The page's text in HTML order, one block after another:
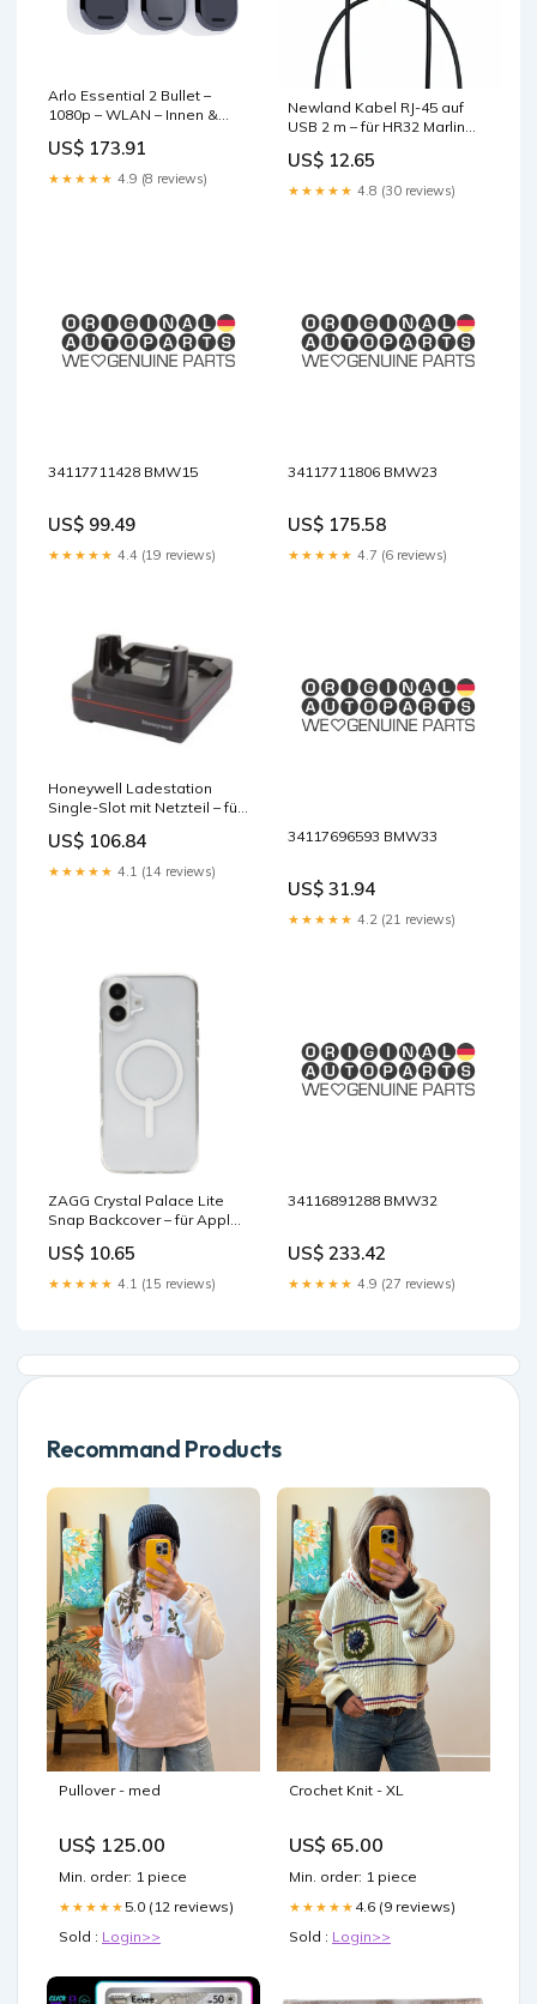
Arlo Essential 2 Bullet –
1080p – WLAN – Innen &
US$ 173.91
★★★★★ 4.9 (8 reviews)
Newland Kabel RJ-45 auf
USB 2 m – für HR32 Marlin
US$ 12.65
★★★★★ 4.8 (30 reviews)
34117711428 BMW15
US$ 99.49
★★★★★ 4.4 (19 reviews)
34117711806 BMW23
US$ 175.58
★★★★★ 4.7 (6 reviews)
Honeywell Ladestation
Single-Slot mit Netzteil – für
US$ 106.84
★★★★★ 4.1 (14 reviews)
34117696593 BMW33
US$ 31.94
★★★★★ 4.2 (21 reviews)
ZAGG Crystal Palace Lite
Snap Backcover – für Apple
bis 2 m Sturzsicherung
base-discountable
US$ 10.65
★★★★★ 4.1 (15 reviews)
34116891288 BMW32
US$ 233.42
★★★★★ 4.9 (27 reviews)
Recommand Products
Pullover - med
US$ 125.00
Min. order: 1 piece
★★★★★ 5.0 (12 reviews)
Sold : Login>>
Crochet Knit - XL
US$ 65.00
Min. order: 1 piece
★★★★★ 4.6 (9 reviews)
Sold : Login>>